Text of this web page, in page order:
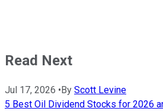
Read Next
Jul 17, 2026 • By Scott Levine
5 Best Oil Dividend Stocks for 2026